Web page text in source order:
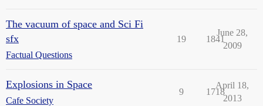
The vacuum of space and Sci Fi
sfx
Factual Questions
19 1841
June 28,
2009
Explosions in Space
Cafe Society
9 1718
April 18,
2013